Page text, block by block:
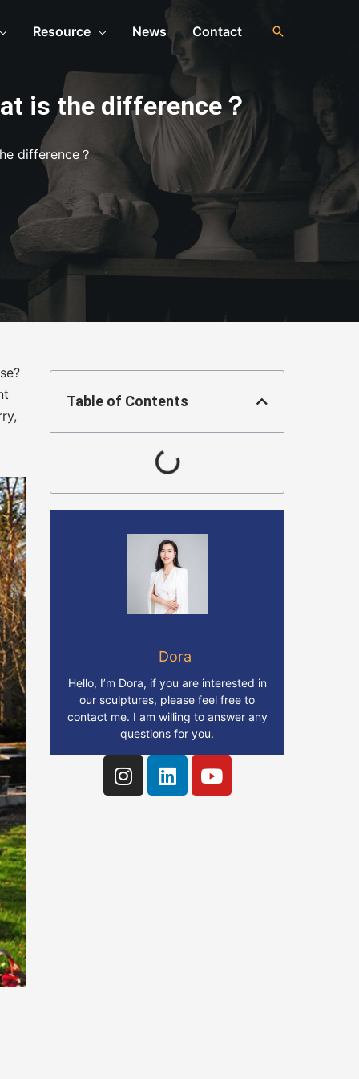
Resource News Contact
is the difference？
difference？
Table of Contents
Dora
Hello, I’m Dora, if you are interested in
our sculptures, please feel free to
contact me. I am willing to answer any
questions for you.